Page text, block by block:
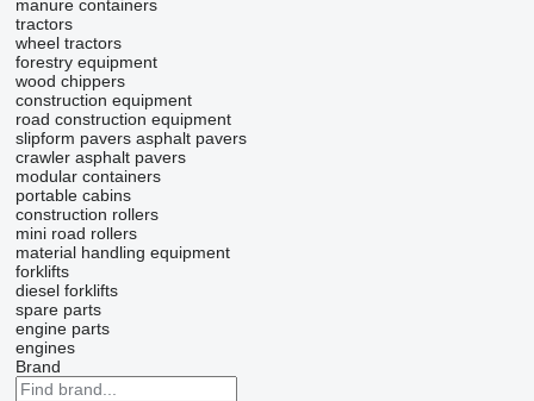
manure containers
tractors
wheel tractors
forestry equipment
wood chippers
construction equipment
road construction equipment
slipform pavers asphalt pavers
crawler asphalt pavers
modular containers
portable cabins
construction rollers
mini road rollers
material handling equipment
forklifts
diesel forklifts
spare parts
engine parts
engines
Brand